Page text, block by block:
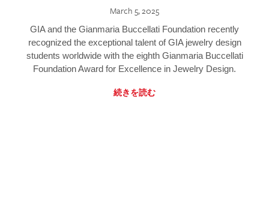
March 5, 2025
GIA and the Gianmaria Buccellati Foundation recently
recognized the exceptional talent of GIA jewelry design
students worldwide with the eighth Gianmaria Buccellati
Foundation Award for Excellence in Jewelry Design.
続きを読む